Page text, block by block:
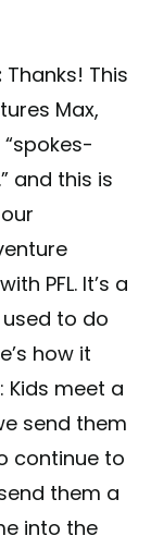
Thanks! This
Max,
and this is
PFL. It’s a
to do
how it
meet a
send them
continue to
them a
into the